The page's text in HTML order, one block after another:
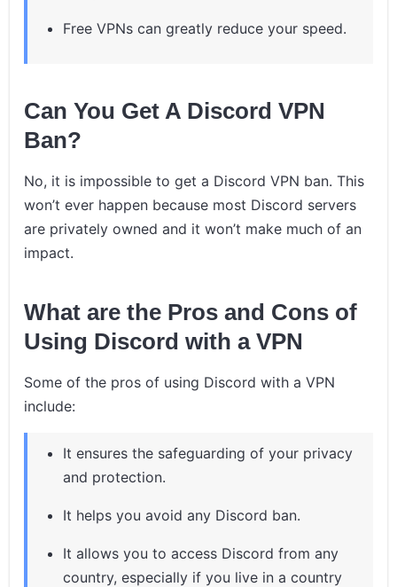
Free VPNs can greatly reduce your speed.
Can You Get A Discord VPN
Ban?
No, it is impossible to get a Discord VPN ban. This
won’t ever happen because most Discord servers
are privately owned and it won’t make much of an
impact.
What are the Pros and Cons of
Using Discord with a VPN
Some of the pros of using Discord with a VPN
include:
It ensures the safeguarding of your privacy
and protection.
It helps you avoid any Discord ban.
It allows you to access Discord from any
country, especially if you live in a country